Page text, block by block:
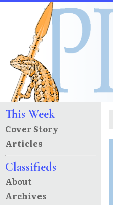
This Week
Cover Story
Articles
Classifieds
About
Archives